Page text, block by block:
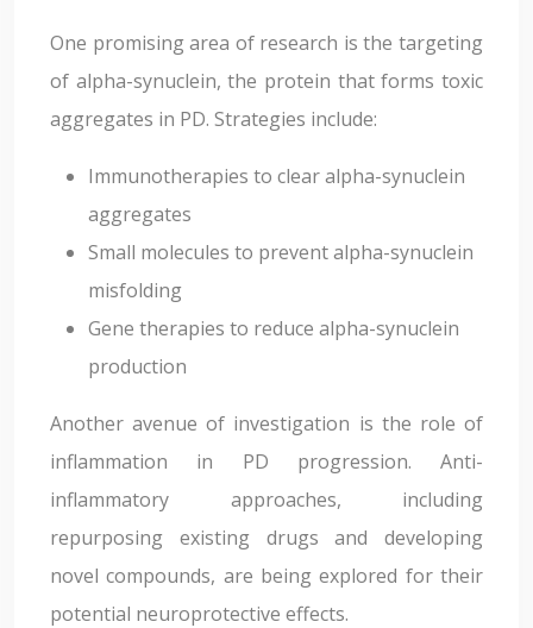
One promising area of research is the targeting
of alpha-synuclein, the protein that forms toxic
aggregates in PD. Strategies include:
Immunotherapies to clear alpha-synuclein
aggregates
Small molecules to prevent alpha-synuclein
misfolding
Gene therapies to reduce alpha-synuclein
production
Another avenue of investigation is the role of
inflammation in PD progression. Anti-
inflammatory approaches, including
repurposing existing drugs and developing
novel compounds, are being explored for their
potential neuroprotective effects.